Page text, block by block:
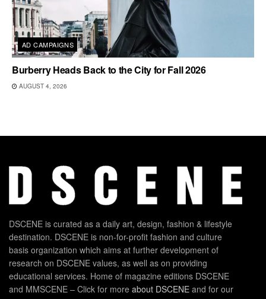
AD CAMPAIGNS
Burberry Heads Back to the City for Fall 2026
AUGUST 4, 2026
DSCENE is curated as a daily art, design, fashion & lifestyle
destination. DSCENE is non-for-profit fashion and culture
basis organization which aims at further development of
research on DSCENE values, as well as on providing
educational services. Home of magazine editions DSCENE
and MMSCENE – Click for more about DSCENE and for our